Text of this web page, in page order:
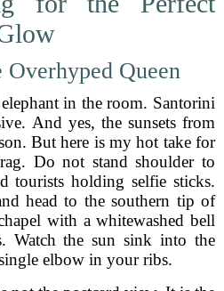
Queen
in the room. Santorini
And yes, the sunsets from
But here is my hot take for
Do not stand shoulder to
tourists holding selfie sticks.
head to the southern tip of
with a whitewashed bell
Watch the sun sink into the
elbow in your ribs.